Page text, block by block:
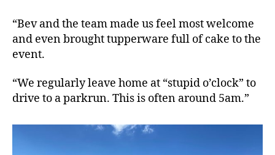
“Bev and the team made us feel most welcome
and even brought tupperware full of cake to the
event.
“We regularly leave home at “stupid o’clock” to
drive to a parkrun. This is often around 5am.”